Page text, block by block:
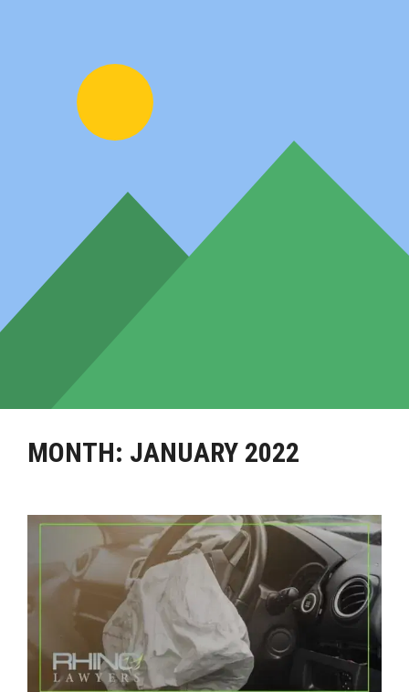
MONTH: JANUARY 2022